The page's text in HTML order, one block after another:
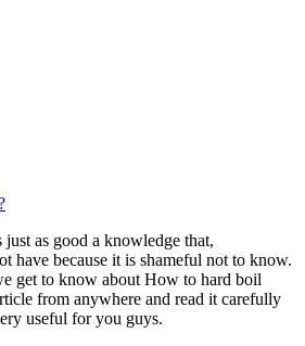
as good a knowledge that,
have because it is shameful not to know.
get to know about How to hard boil
from anywhere and read it carefully
useful for you guys.